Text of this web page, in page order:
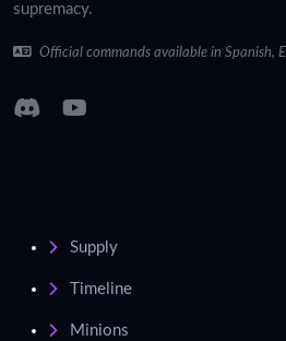
supremacy.
Official commands available in Spanish,
Supply
Timeline
Minions